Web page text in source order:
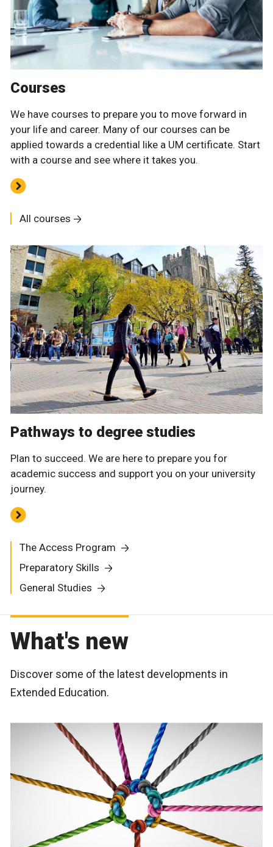
Courses
We have courses to prepare you to move forward in
your life and career. Many of our courses can be
applied towards a credential like a UM certificate. Start
with a course and see where it takes you.
All courses
Pathways to degree studies
Plan to succeed. We are here to prepare you for
academic success and support you on your university
journey.
The Access Program
Preparatory Skills
General Studies
What's new
Discover some of the latest developments in
Extended Education.